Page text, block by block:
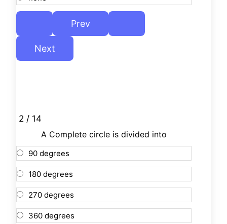
2 / 14
A Complete circle is divided into
90 degrees
180 degrees
270 degrees
360 degrees